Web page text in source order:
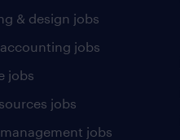
& design jobs
jobs
jobs
jobs
jobs